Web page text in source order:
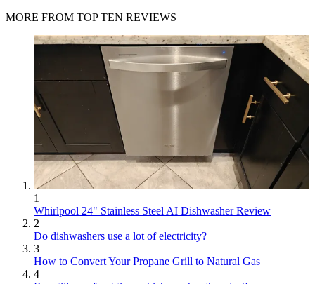
MORE FROM TOP TEN REVIEWS
1
Whirlpool 24" Stainless Steel AI Dishwasher Review
2
Do dishwashers use a lot of electricity?
3
How to Convert Your Propane Grill to Natural Gas
4